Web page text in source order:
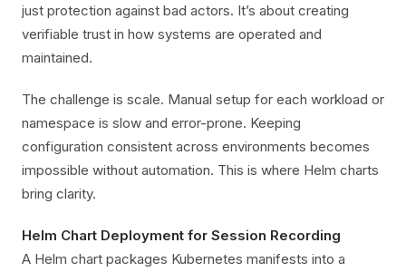
just protection against bad actors. It’s about creating
verifiable trust in how systems are operated and
maintained.
The challenge is scale. Manual setup for each workload or
namespace is slow and error-prone. Keeping
configuration consistent across environments becomes
impossible without automation. This is where Helm charts
bring clarity.
Helm Chart Deployment for Session Recording
A Helm chart packages Kubernetes manifests into a